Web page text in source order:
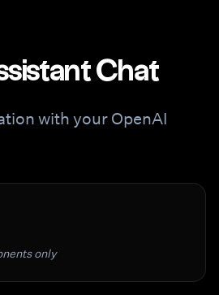
Chat
with your OpenAI
only